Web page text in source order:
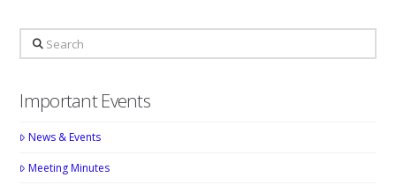
Search
Important Events
News & Events
Meeting Minutes